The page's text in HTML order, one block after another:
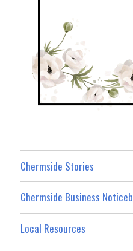
Chermside Stories
Chermside Business
Local Resources